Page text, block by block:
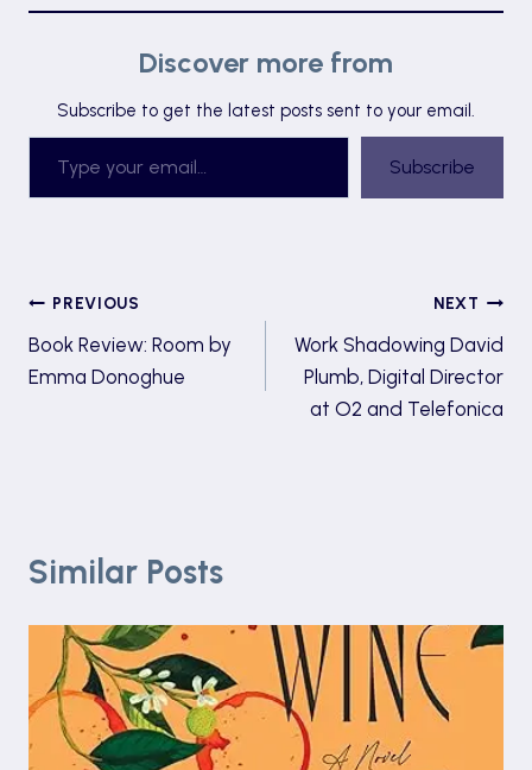
Discover more from
Subscribe to get the latest posts sent to your email.
Type your email…
Subscribe
Post
navigation
PREVIOUS
Book Review: Room by
Emma Donoghue
NEXT
Work Shadowing David
Plumb, Digital Director
at O2 and Telefonica
Similar Posts